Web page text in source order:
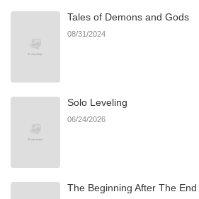
353
389
Tales of Demons and Gods
08/31/2024
Solo Leveling
06/24/2026
The Beginning After The End